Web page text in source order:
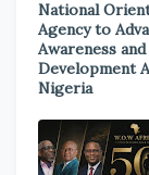
National
Agency to
Awareness
Development
Nigeria